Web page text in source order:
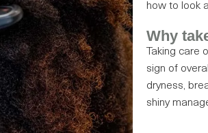
how to look
Why
Taking
sign of
dryness,
shiny